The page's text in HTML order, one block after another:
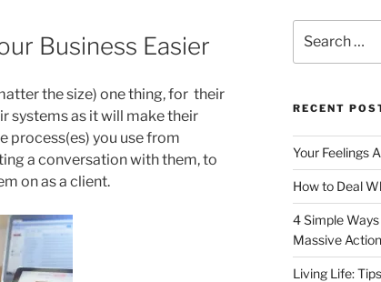
Business Easier
the size) one thing, for their
systems as it will make their
process(es) you use from
a conversation with them, to
on as a client.
for:
RECENT
Your Feelings
How to Deal
4 Simple
Massive Action
Living Life: